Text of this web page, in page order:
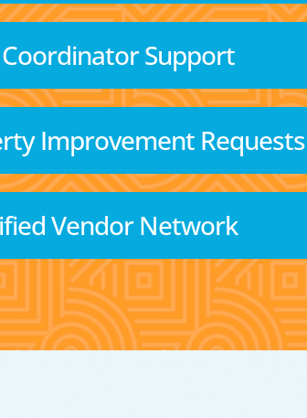
Support
Improvement Requests
Vendor Network